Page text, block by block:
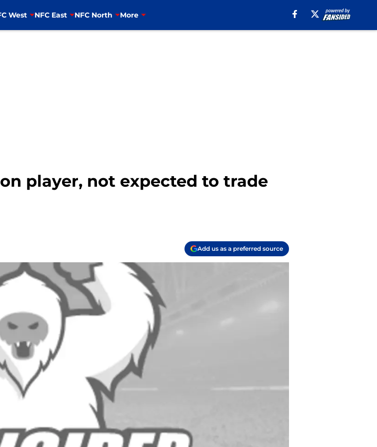
West NFC East NFC North More
on player, not expected to trade
Add us as a preferred source